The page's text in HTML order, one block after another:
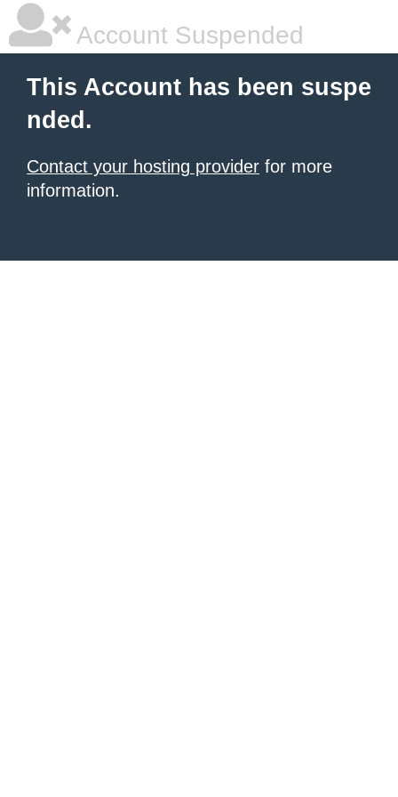
Account Suspended
This Account has been suspe
nded.
Contact your hosting provider for more
information.